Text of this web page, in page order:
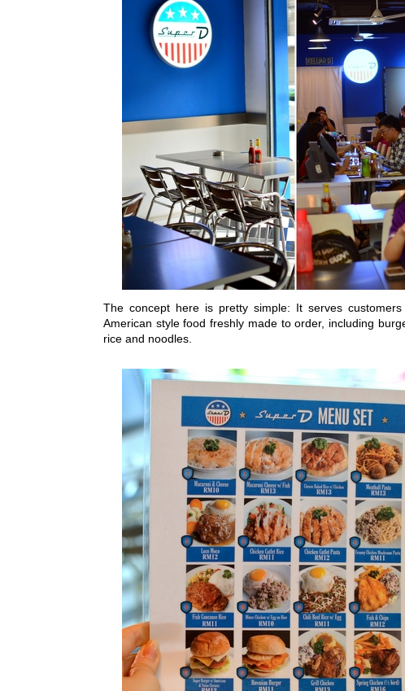
The concept here is pretty simple: It serves customers
American style food freshly made to order, including
rice and noodles.